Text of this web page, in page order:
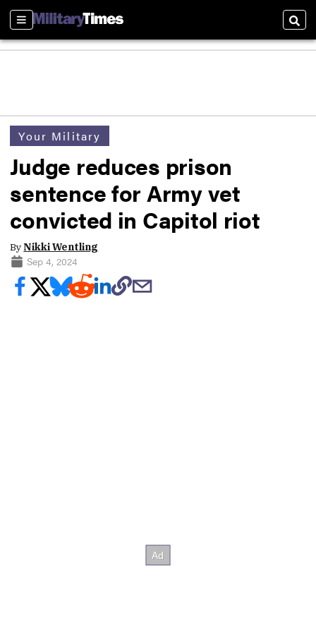
Sections
Your Military
Judge reduces prison
sentence for Army vet
convicted in Capitol riot
ByNikki Wentling
Sep 4, 2024